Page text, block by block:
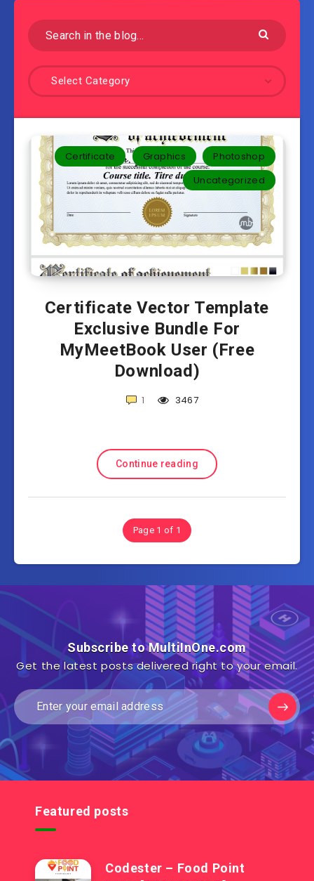
Select Category
Certificate Graphics
Photoshop
Uncategorized
Certificate Vector Template
Exclusive Bundle For
MyMeetBook User (Free
Download)
1 3467
Continue reading
Page 1 of 1
Subscribe to MultiInOne.com
Get the latest posts delivered right to your email.
Featured posts
Codester – Food Point